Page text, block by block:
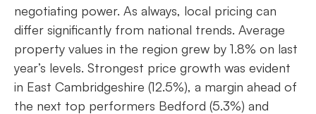
negotiating power. As always, local pricing can
differ significantly from national trends. Average
property values in the region grew by 1.8% on last
year’s levels. Strongest price growth was evident
in East Cambridgeshire (12.5%), a margin ahead of
the next top performers Bedford (5.3%) and